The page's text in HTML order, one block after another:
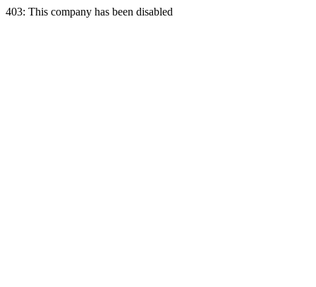
403: This company has been disabled